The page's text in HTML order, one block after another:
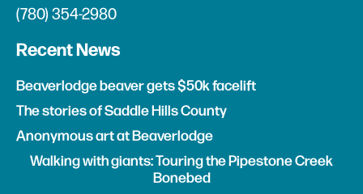
(780) 354-2980
Recent News
Beaverlodge beaver gets $50k facelift
The stories of Saddle Hills County
Anonymous art at Beaverlodge
Walking with giants: Touring the Pipestone Creek
Bonebed